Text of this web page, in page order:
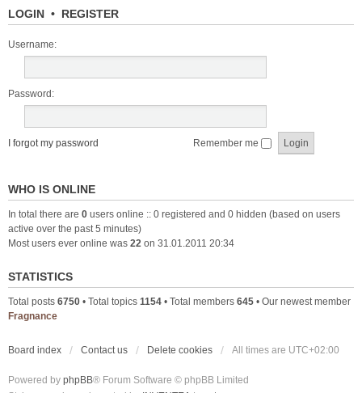
LOGIN • REGISTER
Username:
Password:
I forgot my password Remember me
WHO IS ONLINE
In total there are 0 users online :: 0 registered and 0 hidden (based on users
active over the past 5 minutes)
Most users ever online was 22 on 31.01.2011 20:34
STATISTICS
Total posts 6750 • Total topics 1154 • Total members 645 • Our newest member
Fragnance
Board index Contact us Delete cookies All times are UTC+02:00
Powered by phpBB® Forum Software © phpBB Limited